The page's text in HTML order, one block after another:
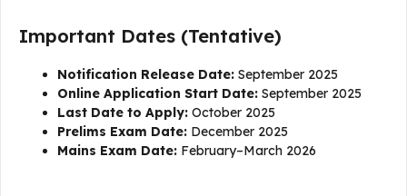
Important Dates (Tentative)
Notification Release Date: September 2025
Online Application Start Date: September 2025
Last Date to Apply: October 2025
Prelims Exam Date: December 2025
Mains Exam Date: February–March 2026